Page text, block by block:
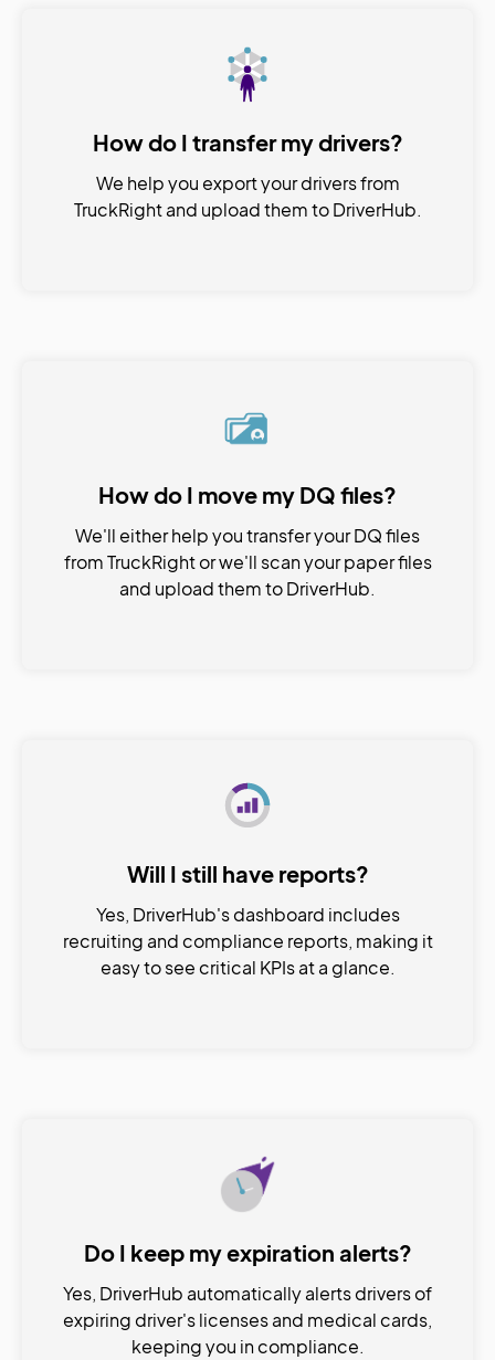
How do I transfer my drivers?
We help you export your drivers from
TruckRight and upload them to DriverHub.
How do I move my DQ files?
We'll either help you transfer your DQ files
from TruckRight or we'll scan your paper files
and upload them to DriverHub.
Will I still have reports?
Yes, DriverHub's dashboard includes
recruiting and compliance reports, making it
easy to see critical KPIs at a glance.
Do I keep my expiration alerts?
Yes, DriverHub automatically alerts drivers of
expiring driver's licenses and medical cards,
keeping you in compliance.